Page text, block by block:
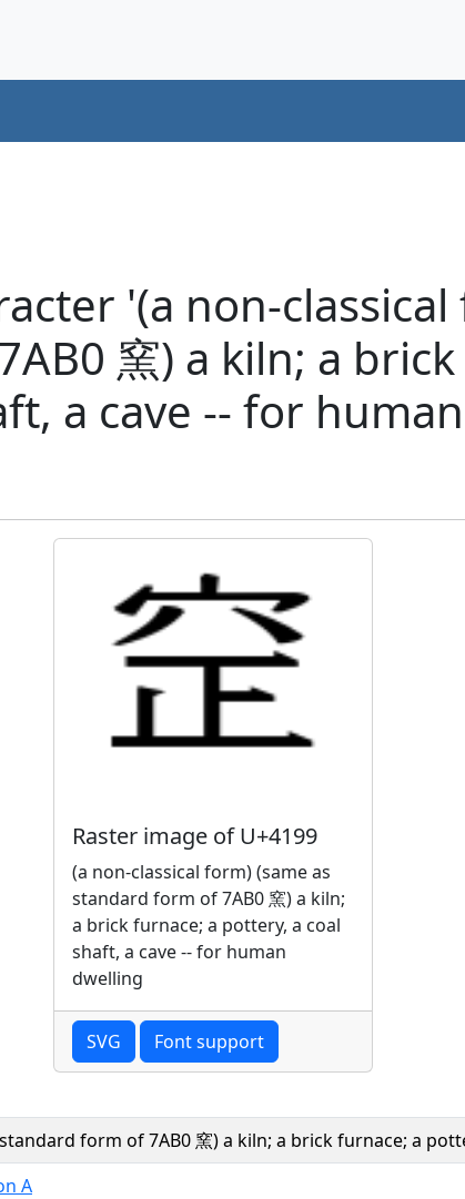
'(a non-
窯) a kiln; a
a cave -- for
Raster image of U+4199
(a non-classical form) (same as
standard form of 7AB0 窯) a kiln;
a brick furnace; a pottery, a coal
shaft, a cave -- for human
dwelling
SVG Font support
form of 7AB0 窯) a kiln; a brick furnace; a
A